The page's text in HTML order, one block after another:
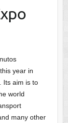
year in
Its aim is to
world
many other